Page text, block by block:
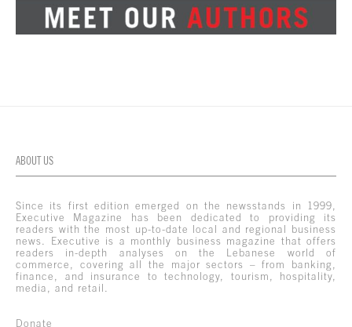
ABOUT US
Since its first edition emerged on the newsstands in 1999,
Executive Magazine has been dedicated to providing its
readers with the most up-to-date local and regional business
news. Executive is a monthly business magazine that offers
readers in-depth analyses on the Lebanese world of
commerce, covering all the major sectors – from banking,
finance, and insurance to technology, tourism, hospitality,
media, and retail.
Donate